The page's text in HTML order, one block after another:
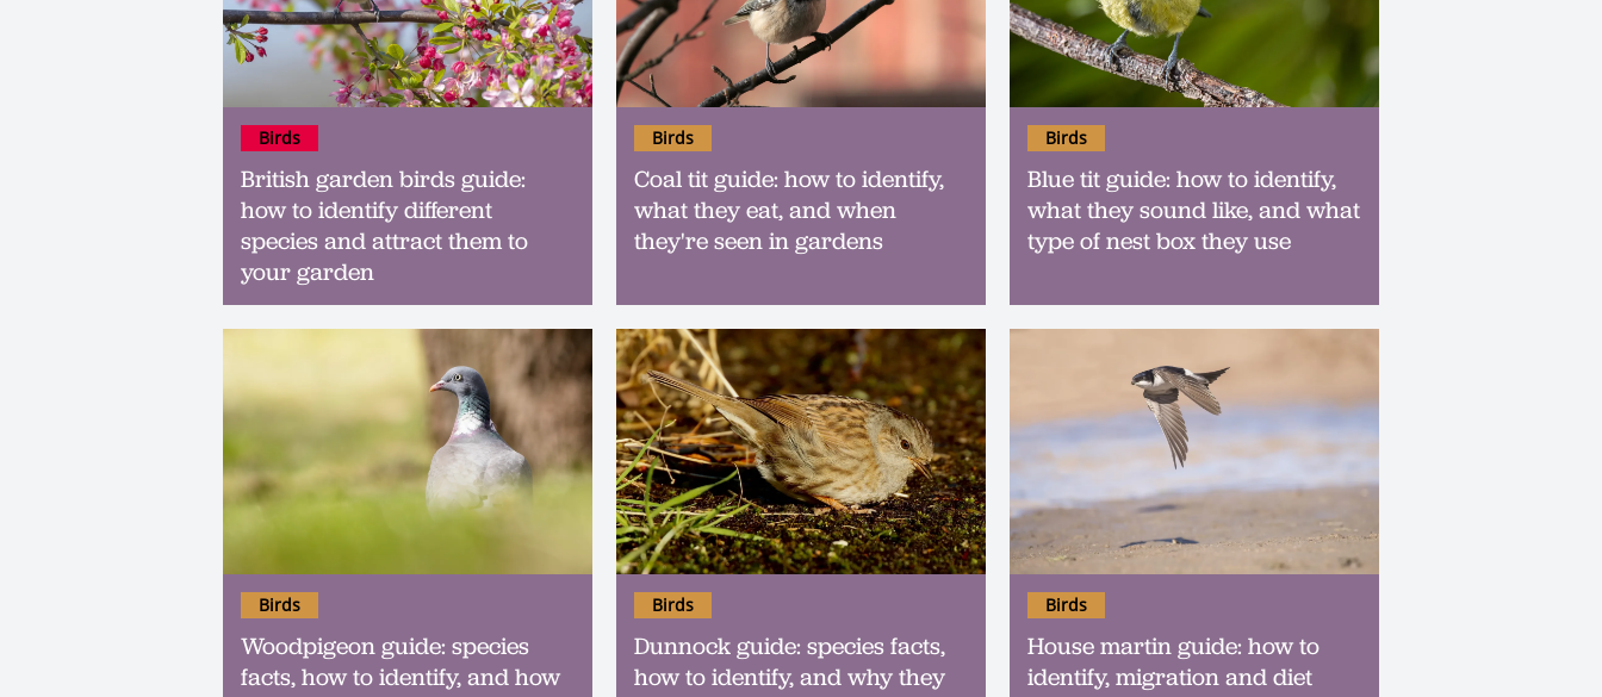
British garden birds guide:
how to identify different
species and attract them to
your garden
Birds
Coal tit guide: how to identify,
what they eat, and when
they're seen in gardens
Birds
Blue tit guide: how to identify,
what they sound like, and what
type of nest box they use
Birds
Woodpigeon guide: species
facts, how to identify, and how
Birds
Dunnock guide: species facts,
how to identify, and why they
Birds
House martin guide: how to
identify, migration and diet
Birds